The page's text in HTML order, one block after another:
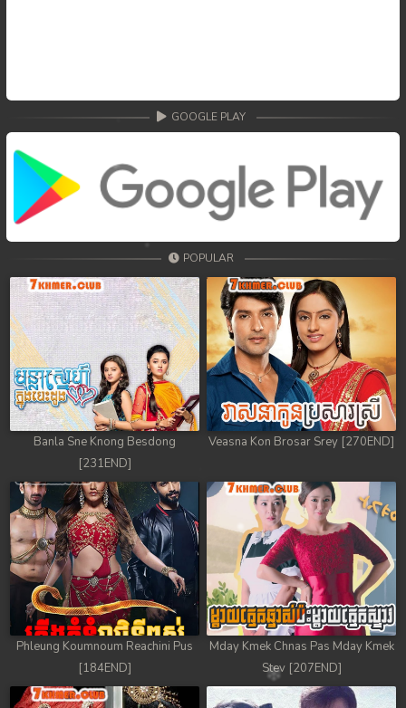
GOOGLE PLAY
POPULAR
Banla Sne Knong Besdong
[231END]
Veasna Kon Brosar Srey [270END]
Phleung Koumnoum Reachini Pus
[184END]
Mday Kmek Chnas Pas Mday Kmek
Stev [207END]